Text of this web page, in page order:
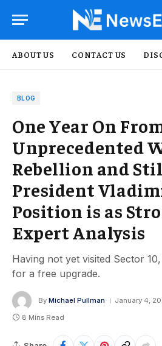
ABOUT US CONTACT US
BLOG
One Year On
Unprecedented
Rebellion and
President
Position is as
Expert Analysis
Having not yet visited Sector
for a free upgrade.
By Michael Pullman January 4,
8 Mins Read